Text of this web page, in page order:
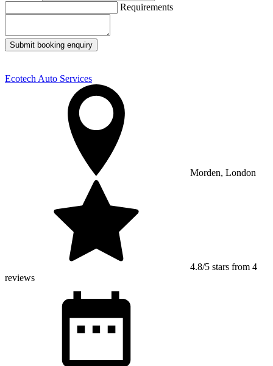
Requirements
Submit booking enquiry
Ecotech Auto Services
Morden, London
4.8/5 stars from 4
reviews